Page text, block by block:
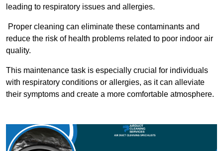
leading to respiratory issues and allergies.
Proper cleaning can eliminate these contaminants and
reduce the risk of health problems related to poor indoor air
quality.
This maintenance task is especially crucial for individuals
with respiratory conditions or allergies, as it can alleviate
their symptoms and create a more comfortable atmosphere.